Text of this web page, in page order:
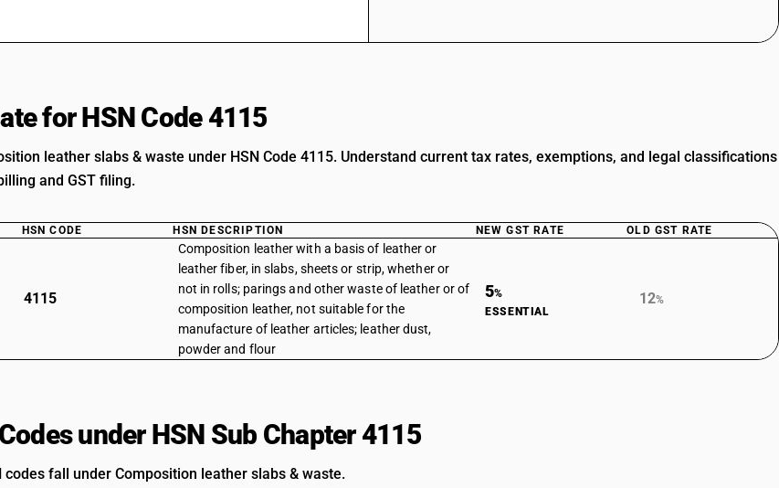
for HSN Code 4115
leather slabs & waste under HSN Code 4115. Understand current tax rates, exemptions, and legal classifications
and GST filing.
HSN CODE HSN DESCRIPTION NEW GST RATE OLD GST RATE
4115
Composition leather with a basis of leather or
leather fiber, in slabs, sheets or strip, whether or
not in rolls; parings and other waste of leather or of
composition leather, not suitable for the
manufacture of leather articles; leather dust,
powder and flour
5%
ESSENTIAL
12%
under HSN Sub Chapter 4115
fall under Composition leather slabs & waste.